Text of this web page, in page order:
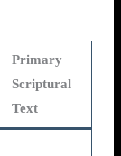
Primary
Scriptural
Text